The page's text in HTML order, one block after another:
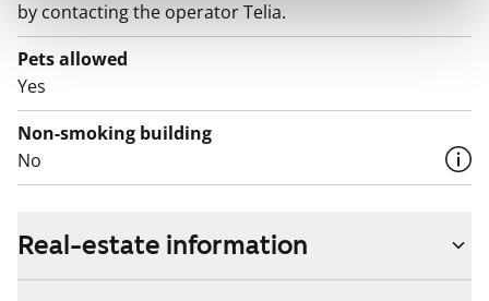
by contacting the operator Telia.
Pets allowed
Yes
Non-smoking building
No
Real-estate information